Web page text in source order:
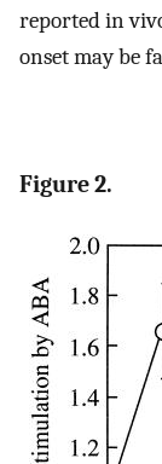
reported in
onset may be
Figure 2.